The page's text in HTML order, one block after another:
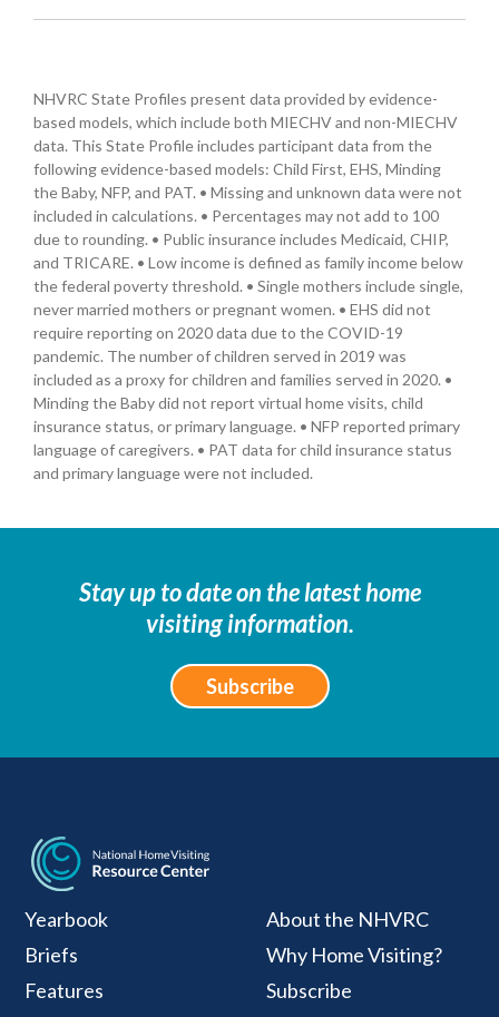
NHVRC State Profiles present data provided by evidence-
based models, which include both MIECHV and non-MIECHV
data. This State Profile includes participant data from the
following evidence-based models: Child First, EHS, Minding
the Baby, NFP, and PAT. • Missing and unknown data were not
included in calculations. • Percentages may not add to 100
due to rounding. • Public insurance includes Medicaid, CHIP,
and TRICARE. • Low income is defined as family income below
the federal poverty threshold. • Single mothers include single,
never married mothers or pregnant women. • EHS did not
require reporting on 2020 data due to the COVID-19
pandemic. The number of children served in 2019 was
included as a proxy for children and families served in 2020. •
Minding the Baby did not report virtual home visits, child
insurance status, or primary language. • NFP reported primary
language of caregivers. • PAT data for child insurance status
and primary language were not included.
Stay up to date on the latest home
visiting information.
Subscribe
National Home
Yearbook
Briefs
Features
About the NHVRC
Why Home Visiting?
Subscribe